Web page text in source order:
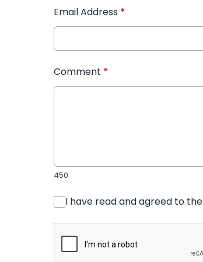
Email Address *
Comment *
450
I have read and agreed to the